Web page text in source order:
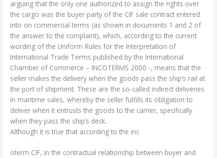
arguing that the only one authorized to assign the rights over
the cargo was the buyer party of the CIF sale contract entered
into on commercial terms (as shown in documents 1 and 2 of
the answer to the complaint), which, according to the current
wording of the Uniform Rules for the Interpretation of
International Trade Terms published by the International
Chamber of Commerce – INCOTERMS 2000 -, means that the
seller makes the delivery when the goods pass the ship’s rail at
the port of shipment. These are the so-called indirect deliveries
in maritime sales, whereby the seller fulfills its obligation to
deliver when it entrusts the goods to the carrier, specifically
when they pass the ship’s deck.
Although it is true that according to the inc
oterm CIF, in the contractual relationship between buyer and